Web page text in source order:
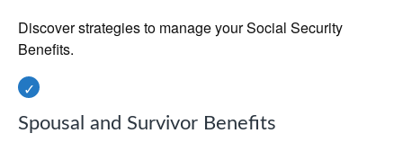
Discover strategies to manage your Social Security
Benefits.
Spousal and Survivor Benefits